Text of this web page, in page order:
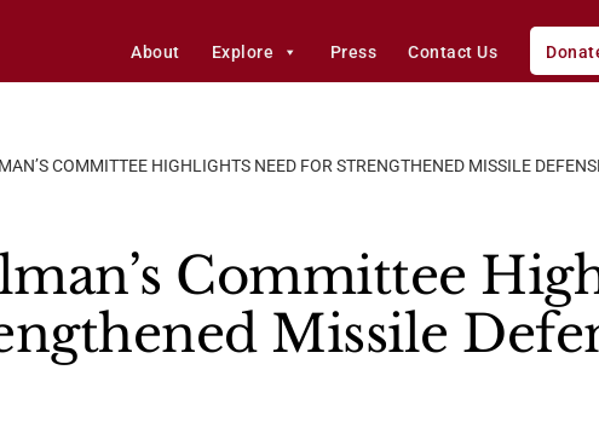
About Explore Press Contact Us
COMMITTEE HIGHLIGHTS NEED FOR STRENGTHENED MISSILE
Committee
Missile